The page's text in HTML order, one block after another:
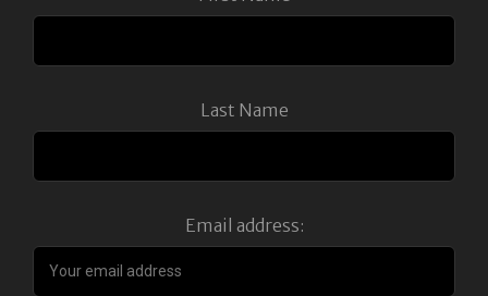
Last Name
Email address: